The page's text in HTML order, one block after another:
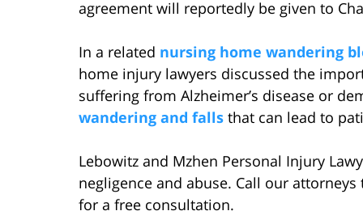
agreement will reportedly be given to
In a related nursing home wandering
home injury lawyers discussed the
suffering from Alzheimer’s disease or
wandering and falls that can lead to
Lebowitz and Mzhen Personal Injury
negligence and abuse. Call our
for a free consultation.